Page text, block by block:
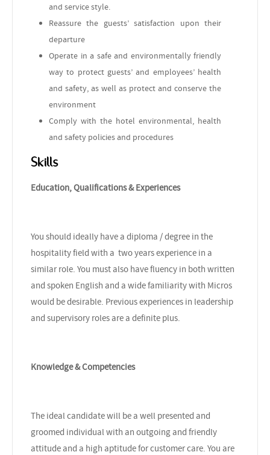
and service style.
Reassure the guests’ satisfaction upon their
departure
Operate in a safe and environmentally friendly
way to protect guests’ and employees’ health
and safety, as well as protect and conserve the
environment
Comply with the hotel environmental, health
and safety policies and procedures
Skills
Education, Qualifications & Experiences
You should ideally have a diploma / degree in the
hospitality field with a two years experience in a
similar role. You must also have fluency in both written
and spoken English and a wide familiarity with Micros
would be desirable. Previous experiences in leadership
and supervisory roles are a definite plus.
Knowledge & Competencies
The ideal candidate will be a well presented and
groomed individual with an outgoing and friendly
attitude and a high aptitude for customer care. You are